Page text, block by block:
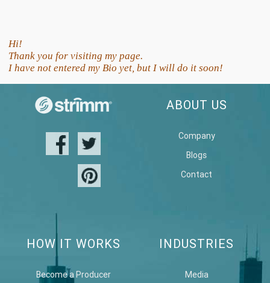
Hi!
Thank you for visiting my page.
I have not entered my Bio yet, but I will do it soon!
ABOUT US
Company
Blogs
Contact
HOW IT WORKS
Become a Producer
INDUSTRIES
Media